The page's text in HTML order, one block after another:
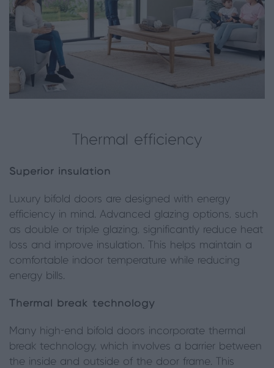
Thermal efficiency
Superior insulation
Luxury bifold doors are designed with energy
efficiency in mind. Advanced glazing options, such
as double or triple glazing, significantly reduce heat
loss and improve insulation. This helps maintain a
comfortable indoor temperature while reducing
energy bills.
Thermal break technology
Many high-end bifold doors incorporate thermal
break technology, which involves a barrier between
the inside and outside of the door frame. This